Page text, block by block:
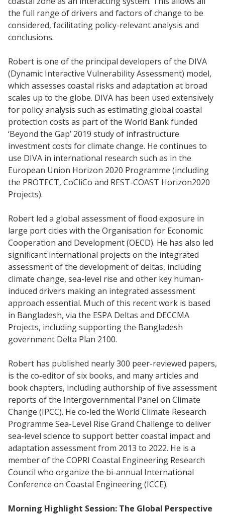
the full range of drivers and factors of change to be
considered, facilitating policy-relevant analysis and
conclusions.
Robert is one of the principal developers of the DIVA
(Dynamic Interactive Vulnerability Assessment) model,
which assesses coastal risks and adaptation at broad
scales up to the globe. DIVA has been used extensively
for policy analysis such as estimating global coastal
protection costs as part of the World Bank funded
‘Beyond the Gap’ 2019 study of infrastructure
investment costs for climate change. He continues to
use DIVA in international research such as in the
European Union Horizon 2020 Programme (including
the PROTECT, CoCliCo and REST-COAST Horizon2020
Projects).
Robert led a global assessment of flood exposure in
large port cities with the Organisation for Economic
Cooperation and Development (OECD). He has also led
significant international projects on the integrated
assessment of the development of deltas, including
climate change, sea-level rise and other key human-
induced drivers making an integrated assessment
approach essential. Much of this recent work is based
in Bangladesh, via the ESPA Deltas and DECCMA
Projects, including supporting the Bangladesh
government Delta Plan 2100.
Robert has published nearly 300 peer-reviewed papers,
is the co-editor of six books, and many articles and
book chapters, including authorship of five assessment
reports of the Intergovernmental Panel on Climate
Change (IPCC). He co-led the World Climate Research
Programme Sea-Level Rise Grand Challenge to deliver
sea-level science to support better coastal impact and
adaptation assessment from 2013 to 2022. He is a
member of the COPRI Coastal Engineering Research
Council who organize the bi-annual International
Conference on Coastal Engineering (ICCE).
Morning Highlight Session: The Global Perspective